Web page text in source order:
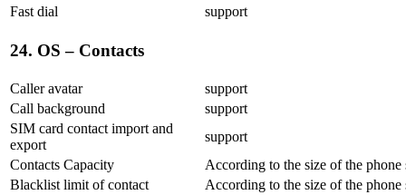
Fast dial
support
24. OS – Contacts
Caller avatar
support
Call background
support
SIM card contact import and
export
support
Contacts Capacity
According to the size of the phone
Blacklist limit of contact
According to the size of the phone